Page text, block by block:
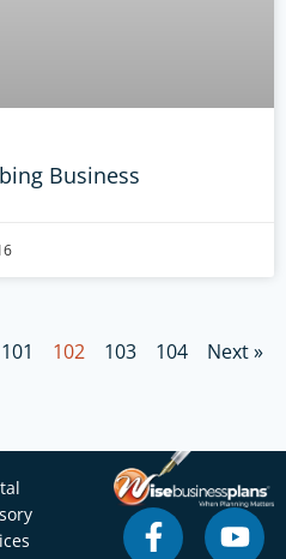
Business
101 102 103 104 Next »